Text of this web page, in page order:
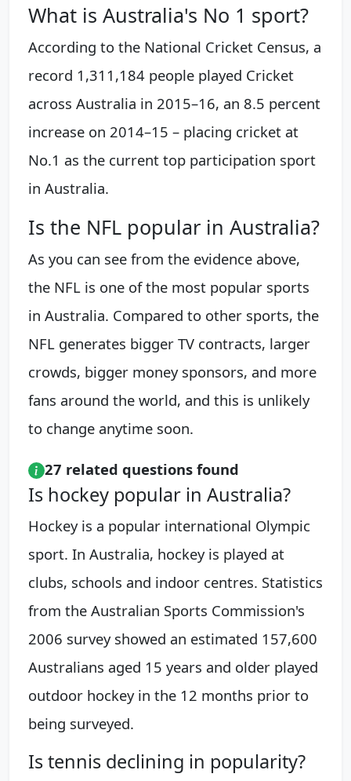
What is Australia's No 1 sport?
According to the National Cricket Census, a
record 1,311,184 people played Cricket
across Australia in 2015–16, an 8.5 percent
increase on 2014–15 – placing cricket at
No.1 as the current top participation sport
in Australia.
Is the NFL popular in Australia?
As you can see from the evidence above,
the NFL is one of the most popular sports
in Australia. Compared to other sports, the
NFL generates bigger TV contracts, larger
crowds, bigger money sponsors, and more
fans around the world, and this is unlikely
to change anytime soon.
27 related questions found
Is hockey popular in Australia?
Hockey is a popular international Olympic
sport. In Australia, hockey is played at
clubs, schools and indoor centres. Statistics
from the Australian Sports Commission's
2006 survey showed an estimated 157,600
Australians aged 15 years and older played
outdoor hockey in the 12 months prior to
being surveyed.
Is tennis declining in popularity?